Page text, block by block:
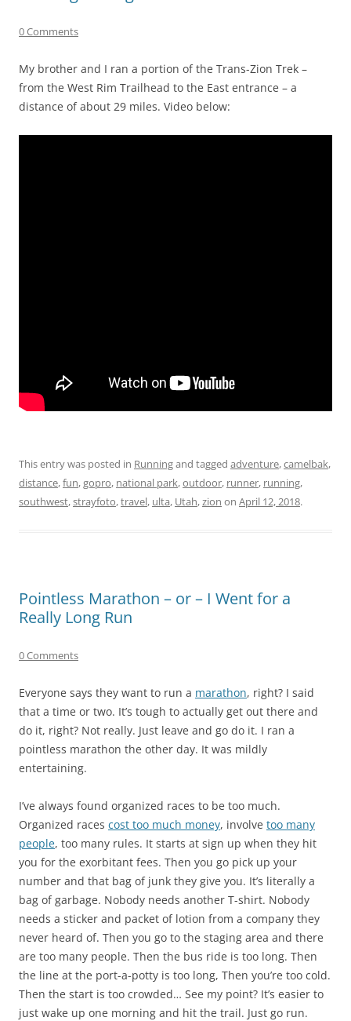
0 Comments
My brother and I ran a portion of the Trans-Zion Trek –
from the West Rim Trailhead to the East entrance – a
distance of about 29 miles. Video below:
This entry was posted in Runningand tagged adventure,camelbak,
distance,fun,gopro, national park,outdoor, runner, running,
southwest,strayfoto,travel, ulta, Utah,zion on April 12, 2018.
Pointless Marathon – or – I Went for a
Really Long Run
0 Comments
Everyone says they want to run a marathon, right? I said
that a time or two. It’s tough to actually get out there and
do it, right? Not really. Just leave and go do it. I ran a
pointless marathon the other day. It was mildly
entertaining.
I’ve always found organized races to be too much.
Organized races cost too much money, involve too many
people, too many rules. It starts at sign up when they hit
you for the exorbitant fees. Then you go pick up your
number and that bag of junk they give you. It’s literally a
bag of garbage. Nobody needs another T-shirt. Nobody
needs a sticker and packet of lotion from a company they
never heard of. Then you go to the staging area and there
are too many people. Then the bus ride is too long. Then
the line at the port-a-potty is too long, Then you’re too cold.
Then the start is too crowded… See my point? It’s easier to
just wake up one morning and hit the trail. Just go run.